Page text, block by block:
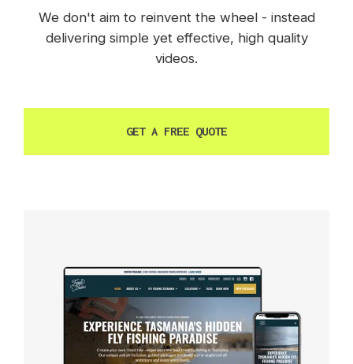
We don't aim to reinvent the wheel - instead
delivering simple yet effective, high quality
videos.
GET A FREE QUOTE